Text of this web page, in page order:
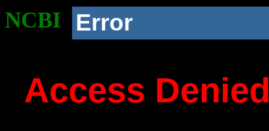
NCBI Error
Access